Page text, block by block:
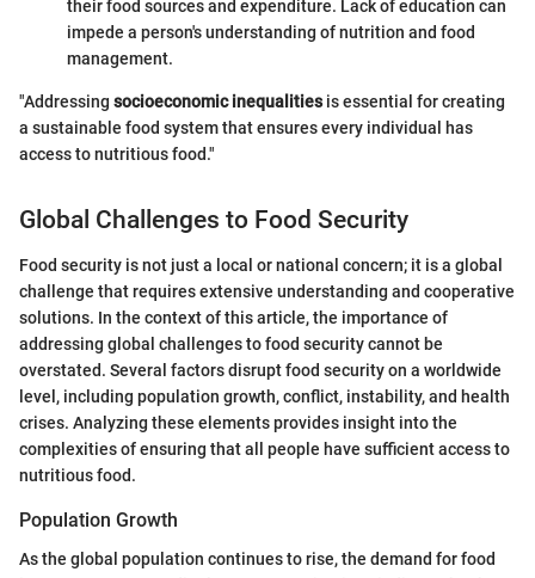
their food sources and expenditure. Lack of education can
impede a person's understanding of nutrition and food
management.
"Addressing socioeconomic inequalitiesis essential for creating
a sustainable food system that ensures every individual has
access to nutritious food."
Global Challenges to Food Security
Food security is not just a local or national concern; it is a global
challenge that requires extensive understanding and cooperative
solutions. In the context of this article, the importance of
addressing global challenges to food security cannot be
overstated. Several factors disrupt food security on a worldwide
level, including population growth, conflict, instability, and health
crises. Analyzing these elements provides insight into the
complexities of ensuring that all people have sufficient access to
nutritious food.
Population Growth
As the global population continues to rise, the demand for food